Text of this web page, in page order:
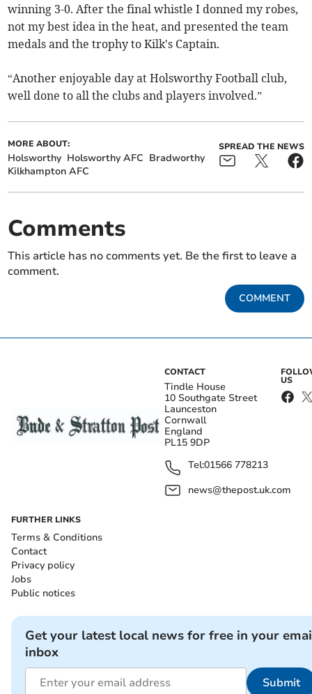
winning 3-0. After the final whistle I donned my robes,
not my best idea in the heat, and presented the team
medals and the trophy to Kilk's Captain.
“Another enjoyable day at Holsworthy Football club,
well done to all the clubs and players involved.”
MORE ABOUT:
Holsworthy Holsworthy AFC Bradworthy
Kilkhampton AFC
SPREAD THE NEWS
Comments
This article has no comments yet. Be the first to leave a
comment.
COMMENT
CONTACT
Tindle House
10 Southgate Street
Launceston
Cornwall
England
PL15 9DP
Tel:01566 778213
news@thepost.uk.com
US
FURTHER LINKS
Terms & Conditions
Contact
Privacy policy
Jobs
Public notices
Get your latest local news for free in your
inbox
Submit